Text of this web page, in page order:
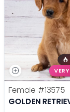
Female #13575
GOLDEN